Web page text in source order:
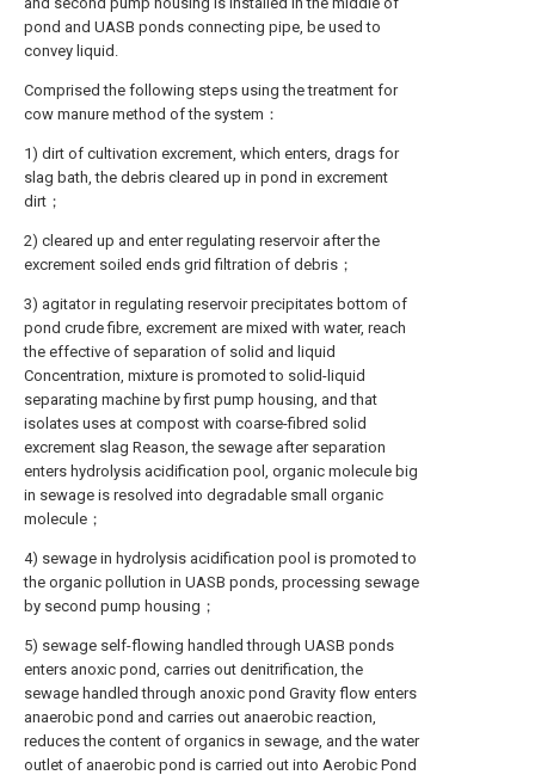
pond and UASB ponds connecting pipe, be used to
convey liquid.
Comprised the following steps using the treatment for
cow manure method of the system：
1) dirt of cultivation excrement, which enters, drags for
slag bath, the debris cleared up in pond in excrement
dirt；
2) cleared up and enter regulating reservoir after the
excrement soiled ends grid filtration of debris；
3) agitator in regulating reservoir precipitates bottom of
pond crude fibre, excrement are mixed with water, reach
the effective of separation of solid and liquid
Concentration, mixture is promoted to solid-liquid
separating machine by first pump housing, and that
isolates uses at compost with coarse-fibred solid
excrement slag Reason, the sewage after separation
enters hydrolysis acidification pool, organic molecule big
in sewage is resolved into degradable small organic
molecule；
4) sewage in hydrolysis acidification pool is promoted to
the organic pollution in UASB ponds, processing sewage
by second pump housing；
5) sewage self-flowing handled through UASB ponds
enters anoxic pond, carries out denitrification, the
sewage handled through anoxic pond Gravity flow enters
anaerobic pond and carries out anaerobic reaction,
reduces the content of organics in sewage, and the water
outlet of anaerobic pond is carried out into Aerobic Pond